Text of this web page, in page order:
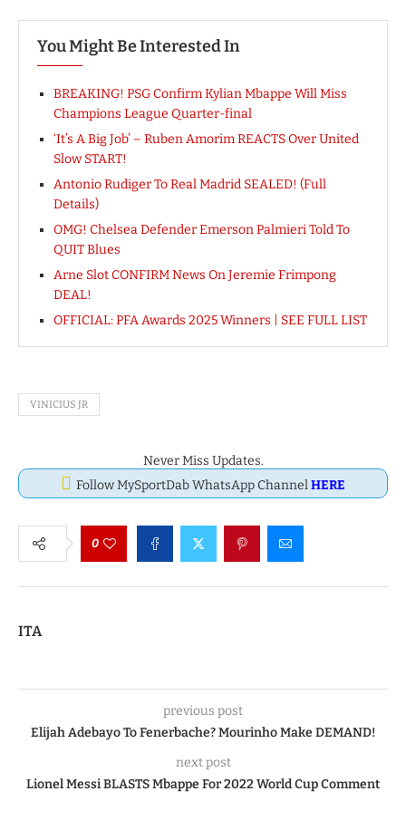
You Might Be Interested In
BREAKING! PSG Confirm Kylian Mbappe Will Miss
Champions League Quarter-final
‘It’s A Big Job’ – Ruben Amorim REACTS Over United
Slow START!
Antonio Rudiger To Real Madrid SEALED! (Full
Details)
OMG! Chelsea Defender Emerson Palmieri Told To
QUIT Blues
Arne Slot CONFIRM News On Jeremie Frimpong
DEAL!
OFFICIAL: PFA Awards 2025 Winners | SEE FULL LIST
VINICIUS JR
Never Miss Updates.
Follow MySportDab WhatsApp ChannelHERE
0
ITA
previous post
Elijah Adebayo To Fenerbache? Mourinho Make DEMAND!
next post
Lionel Messi BLASTS Mbappe For 2022 World Cup Comment